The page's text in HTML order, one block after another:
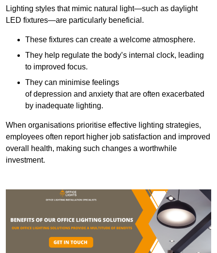
Lighting styles that mimic natural light—such as daylight
LED fixtures—are particularly beneficial.
These fixtures can create a welcome atmosphere.
They help regulate the body’s internal clock, leading
to improved focus.
They can minimise feelings
of depression and anxiety that are often exacerbated
by inadequate lighting.
When organisations prioritise effective lighting strategies,
employees often report higher job satisfaction and improved
overall health, making such changes a worthwhile
investment.